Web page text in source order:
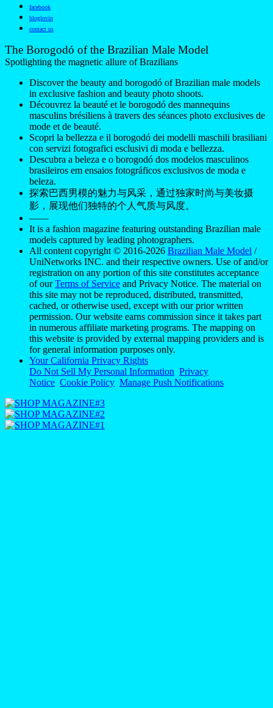
facebook
bloglovin
contact us
The Borogodó of the Brazilian Male Model
Spotlighting the magnetic allure of Brazilians
Discover the beauty and borogodó of Brazilian male models
in exclusive fashion and beauty photo shoots.
Découvrez la beauté et le borogodó des mannequins
masculins brésiliens à travers des séances photo exclusives de
mode et de beauté.
Scopri la bellezza e il borogodó dei modelli maschili brasiliani
con servizi fotografici esclusivi di moda e bellezza.
Descubra a beleza e o borogodó dos modelos masculinos
brasileiros em ensaios fotográficos exclusivos de moda e
beleza.
探索巴西男模的魅力与风采，通过独家时尚与美妆摄
影，展现他们独特的个人气质与风度。
——
It is a fashion magazine featuring outstanding Brazilian male
models captured by leading photographers.
All content copyright © 2016-2026 Brazilian Male Model /
UniNetworks INC. and their respective owners. Use of and/or
registration on any portion of this site constitutes acceptance
of ourTerms of Service and Privacy Notice. The material on
this site may not be reproduced, distributed, transmitted,
cached, or otherwise used, except with our prior written
permission. Our website earns commission since it takes part
in numerous affiliate marketing programs. The mapping on
this website is provided by external mapping providers and is
for general information purposes only.
Your California Privacy Rights
Do Not Sell My Personal Information Privacy
Notice Cookie Policy Manage Push Notifications